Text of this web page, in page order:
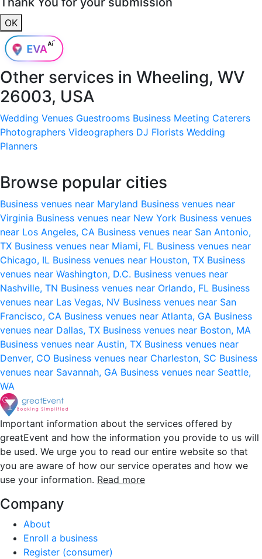
OK
Other services in Wheeling, WV
26003, USA
Wedding Venues Guestrooms Business Meeting Caterers
Photographers Videographers DJ Florists Wedding
Planners
Browse popular cities
Business venues near Maryland Business venues near
Virginia Business venues near New York Business venues
near Los Angeles, CA Business venues near San Antonio,
TX Business venues near Miami, FL Business venues near
Chicago, IL Business venues near Houston, TX Business
venues near Washington, D.C. Business venues near
Nashville, TN Business venues near Orlando, FL Business
venues near Las Vegas, NV Business venues near San
Francisco, CA Business venues near Atlanta, GA Business
venues near Dallas, TX Business venues near Boston, MA
Business venues near Austin, TX Business venues near
Denver, CO Business venues near Charleston, SC Business
venues near Savannah, GA Business venues near Seattle,
WA
Important information about the services offered by
greatEvent and how the information you provide to us will
be used. We urge you to read our entire website so that
you are aware of how our service operates and how we
use your information. Read more
Company
About
Enroll a business
Register (consumer)